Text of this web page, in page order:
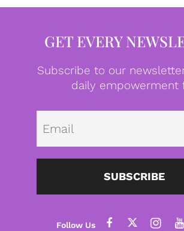
GET EVERY
Subscribe to our
daily empowerment
SUBSCRIBE